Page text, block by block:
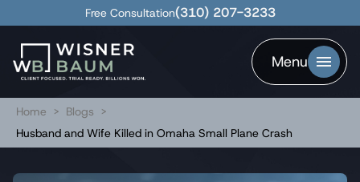
Free Consultation(310) 207-3233
Menu
Home > Blogs
>
Husband and Wife Killed in Omaha Small Plane Crash